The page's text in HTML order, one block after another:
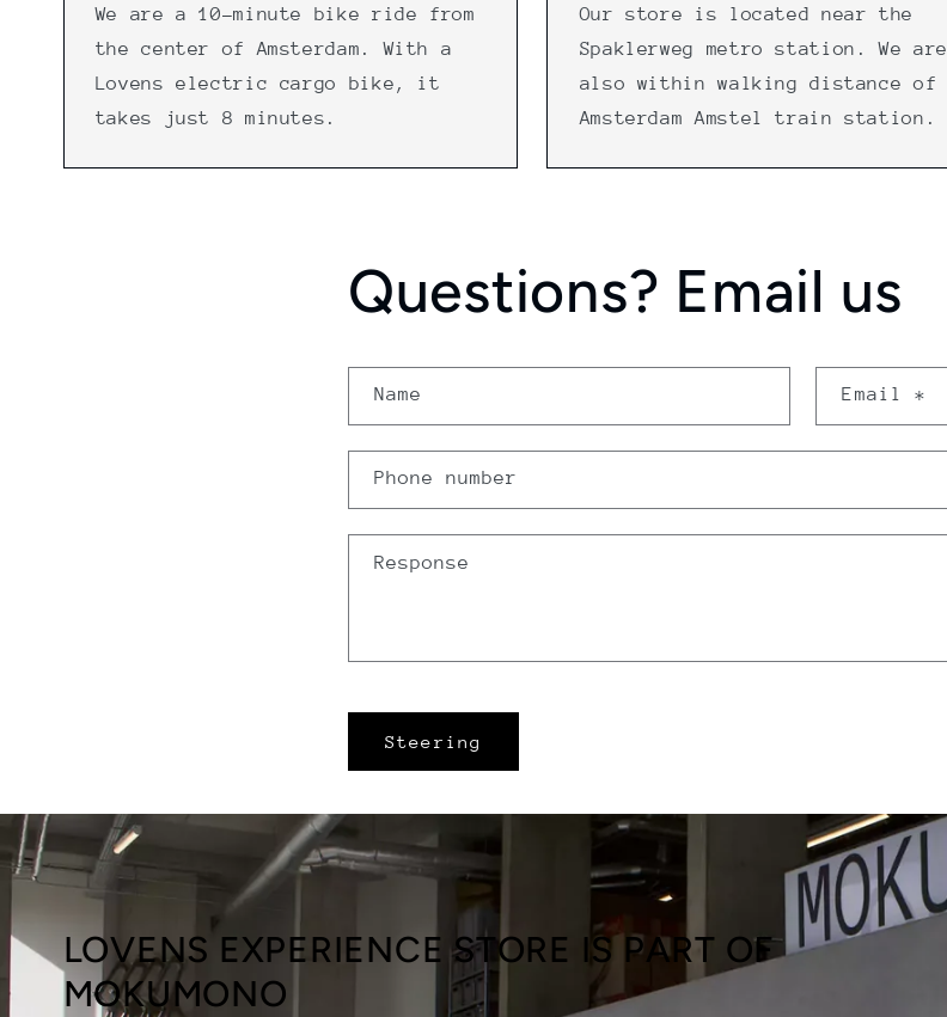
We are a 10-minute bike ride from
the center of Amsterdam. With a
Lovens electric cargo bike, it
takes just 8 minutes.
Our store is located near the
Spaklerweg metro station. We are
also within walking distance of
Amsterdam Amstel train station.
Questions? Email us
Name Email *
Phone number
Response
Steering
LOVENS EXPERIENCE STORE IS PART OF
MOKUMONO